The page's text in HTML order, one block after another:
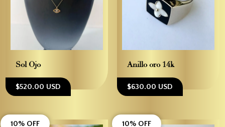
Sol Ojo
$520.00 USD
Anillo oro 14k
$630.00 USD
10% OFF 10% OFF